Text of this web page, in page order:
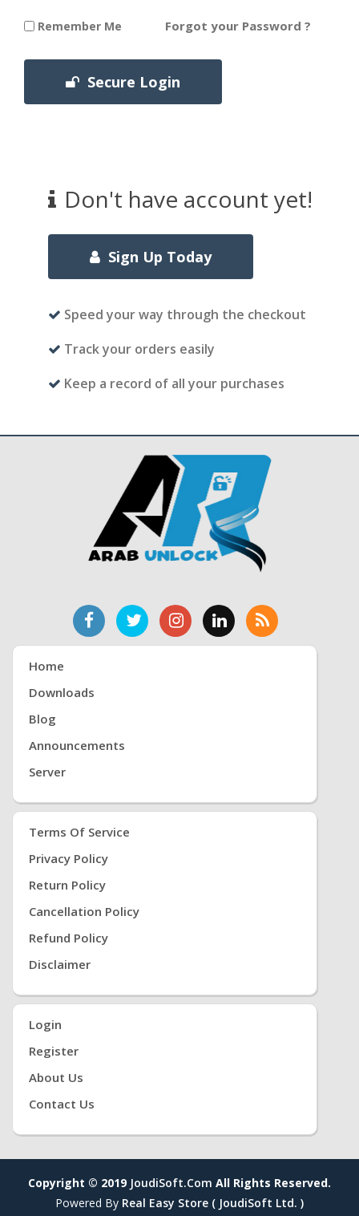
Remember Me Forgot your Password ?
Secure Login
Don't have account yet!
Sign Up Today
Speed your way through the checkout
Track your orders easily
Keep a record of all your purchases
Home
Downloads
Blog
Announcements
Server
Terms Of Service
Privacy Policy
Return Policy
Cancellation Policy
Refund Policy
Disclaimer
Login
Register
About Us
Contact Us
Copyright © 2019 JoudiSoft.com All Rights Reserved.
Powered By Real Easy Store ( JoudiSoft Ltd. )